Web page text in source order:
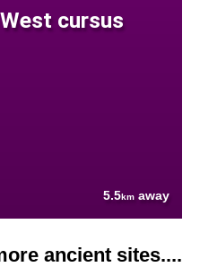
cursus
5.5km away
ancient sites....